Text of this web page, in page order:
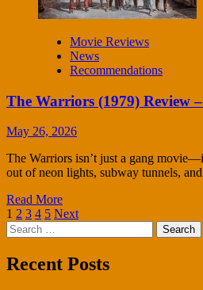
Movie Reviews
News
Recommendations
The Warriors (1979) Review
May 26, 2026
The Warriors isn’t just a gang
out of neon lights, subway tunnels,
Read More
Posts
pagination
1 2 3 4 5 Next
Search
for:
Recent Posts